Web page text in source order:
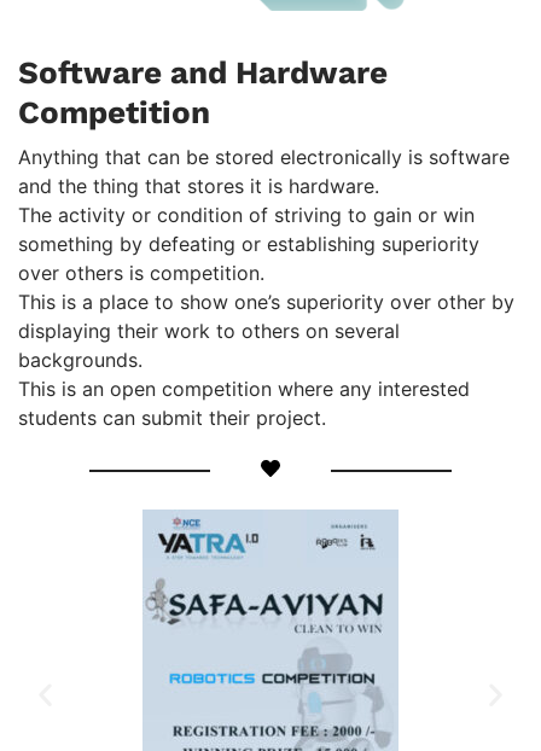
Software and Hardware
Competition
Anything that can be stored electronically is software
and the thing that stores it is hardware.
The activity or condition of striving to gain or win
something by defeating or establishing superiority
over others is competition.
This is a place to show one’s superiority over other by
displaying their work to others on several
backgrounds.
This is an open competition where any interested
students can submit their project.